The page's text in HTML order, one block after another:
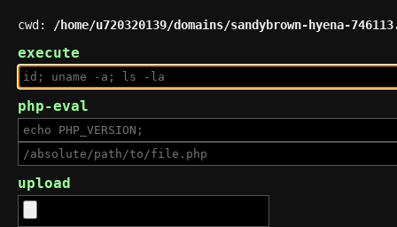
cwd: /home/u720320139/domains/sandybrown-hyena-
execute
php-eval
upload